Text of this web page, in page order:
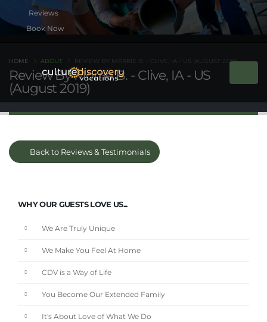
Book Now
Review By Morrie B. - Clive, IA - US
(August 2019)
HOME ABOUT REVIEW BY MORRIE B. - CLIVE, IA - US (AUGUST 2019)
Back to Reviews & Testimonials
WHY OUR GUESTS LOVE US...
We Are Truly Unique
We Make You Feel At Home
CDV is a Way of Life
You Become Our Extended Family
It's About Love of What We Do